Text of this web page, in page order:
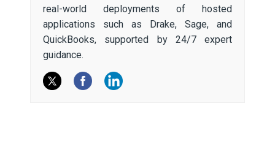
real-world deployments of hosted
applications such as Drake, Sage, and
QuickBooks, supported by 24/7 expert
guidance.